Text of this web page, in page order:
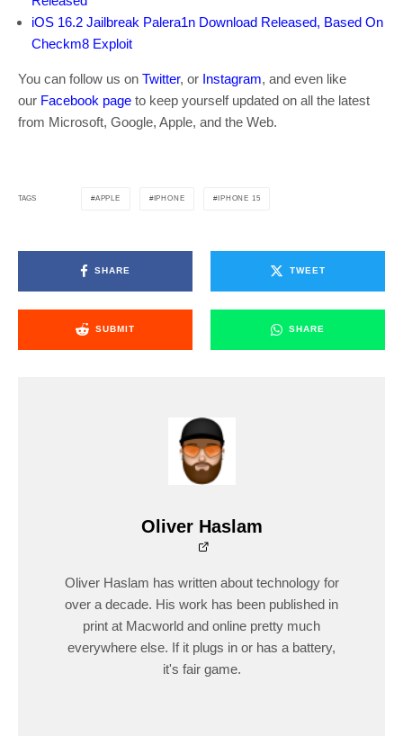
iOS 16.2 Jailbreak Palera1n Download Released, Based On
Checkm8 Exploit
You can follow us on Twitter, or Instagram, and even like
our Facebook page to keep yourself updated on all the latest
from Microsoft, Google, Apple, and the Web.
TAGS APPLE IPHONE IPHONE 15
SHARE TWEET
SUBMIT SHARE
Oliver Haslam
Oliver Haslam has written about technology for
over a decade. His work has been published in
print at Macworld and online pretty much
everywhere else. If it plugs in or has a battery,
it's fair game.